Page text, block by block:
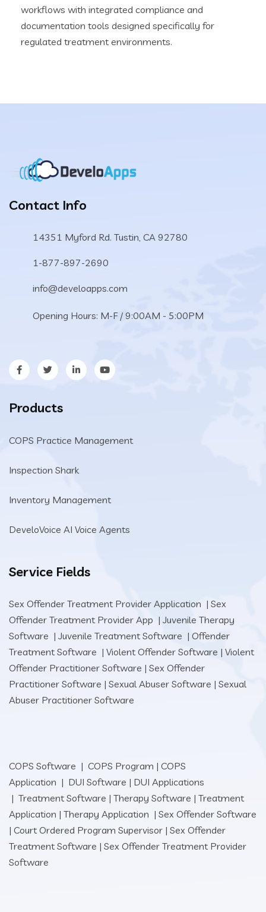
workflows with integrated compliance and
documentation tools designed specifically for
regulated treatment environments.
Contact Info
14351 Myford Rd. Tustin, CA 92780
1-877-897-2690
info@develoapps.com
Opening Hours: M-F / 9:00AM - 5:00PM
Products
COPS Practice Management
Inspection Shark
Inventory Management
DeveloVoice AI Voice Agents
Service Fields
Sex Offender Treatment Provider Application | Sex
Offender Treatment Provider App | Juvenile Therapy
Software | Juvenile Treatment Software | Offender
Treatment Software | Violent Offender Software | Violent
Offender Practitioner Software | Sex Offender
Practitioner Software | Sexual Abuser Software | Sexual
Abuser Practitioner Software
COPS Software | COPS Program | COPS
Application | DUI Software | DUI Applications
| Treatment Software | Therapy Software | Treatment
Application | Therapy Application | Sex Offender Software
| Court Ordered Program Supervisor | Sex Offender
Treatment Software | Sex Offender Treatment Provider
Software